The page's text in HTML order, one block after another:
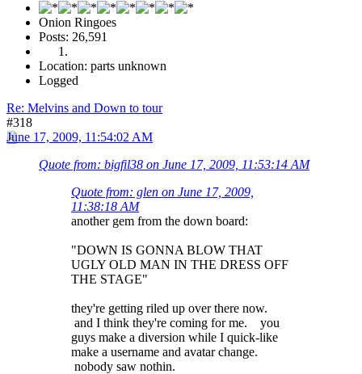
Onion Ringoes
Posts: 26,591
Location: parts unknown
Logged
Re: Melvins and Down to tour
#318
June 17, 2009, 11:54:02 AM
Quote from: bigfil38 on June 17, 2009, 11:53:14 AM
Quote from: glen on June 17, 2009,
11:38:18 AM
another gem from the down board:
"DOWN IS GONNA BLOW THAT
UGLY OLD MAN IN THE DRESS OFF
THE STAGE"
they're getting riled up over there now.
and I think they're coming for me. you
guys make a diversion while I quick-like
make a username and avatar change.
nobody saw nothin.